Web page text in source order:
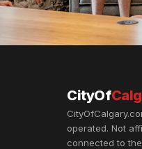
CityOf
operated. Not
connected to